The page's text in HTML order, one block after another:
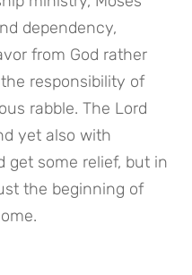
dependency,
from God rather
responsibility of
rabble. The Lord
yet also with
get some relief, but in
the beginning of